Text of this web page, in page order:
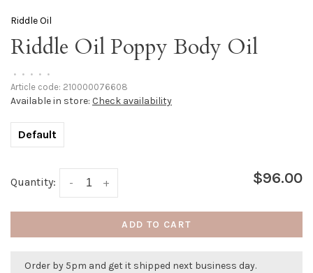
Riddle Oil
Riddle Oil Poppy Body Oil
• • • • •
Article code: 210000076608
Available in store: Check availability
Default
Quantity: +
- $96.00
ADD TO CART
Order by 5pm and get it shipped next business day.